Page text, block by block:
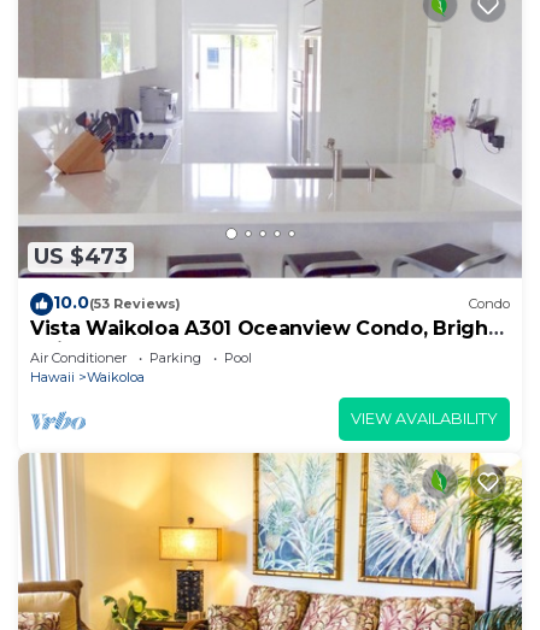
US $473
10.0(53 Reviews) Condo
Vista Waikoloa A301 Oceanview Condo, Bright,
Chic, Fully Renovated
Air Conditioner Parking
Pool
Hawaii
Waikoloa
VIEW AVAILABILITY